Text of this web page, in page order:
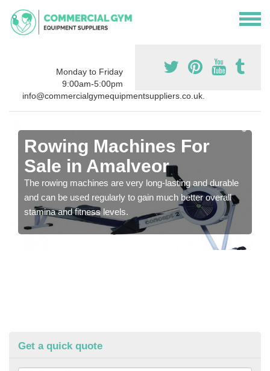
Monday to Friday
9:00am-5:00pm
info@commercialgymequipmentsuppliers.co.uk.
Rowing Machines For
Sale in Amalveor
The rowing machines are very long-lasting and durable
and can be used regularly to gain much better overall
stamina and fitness levels.
Get a quick quote